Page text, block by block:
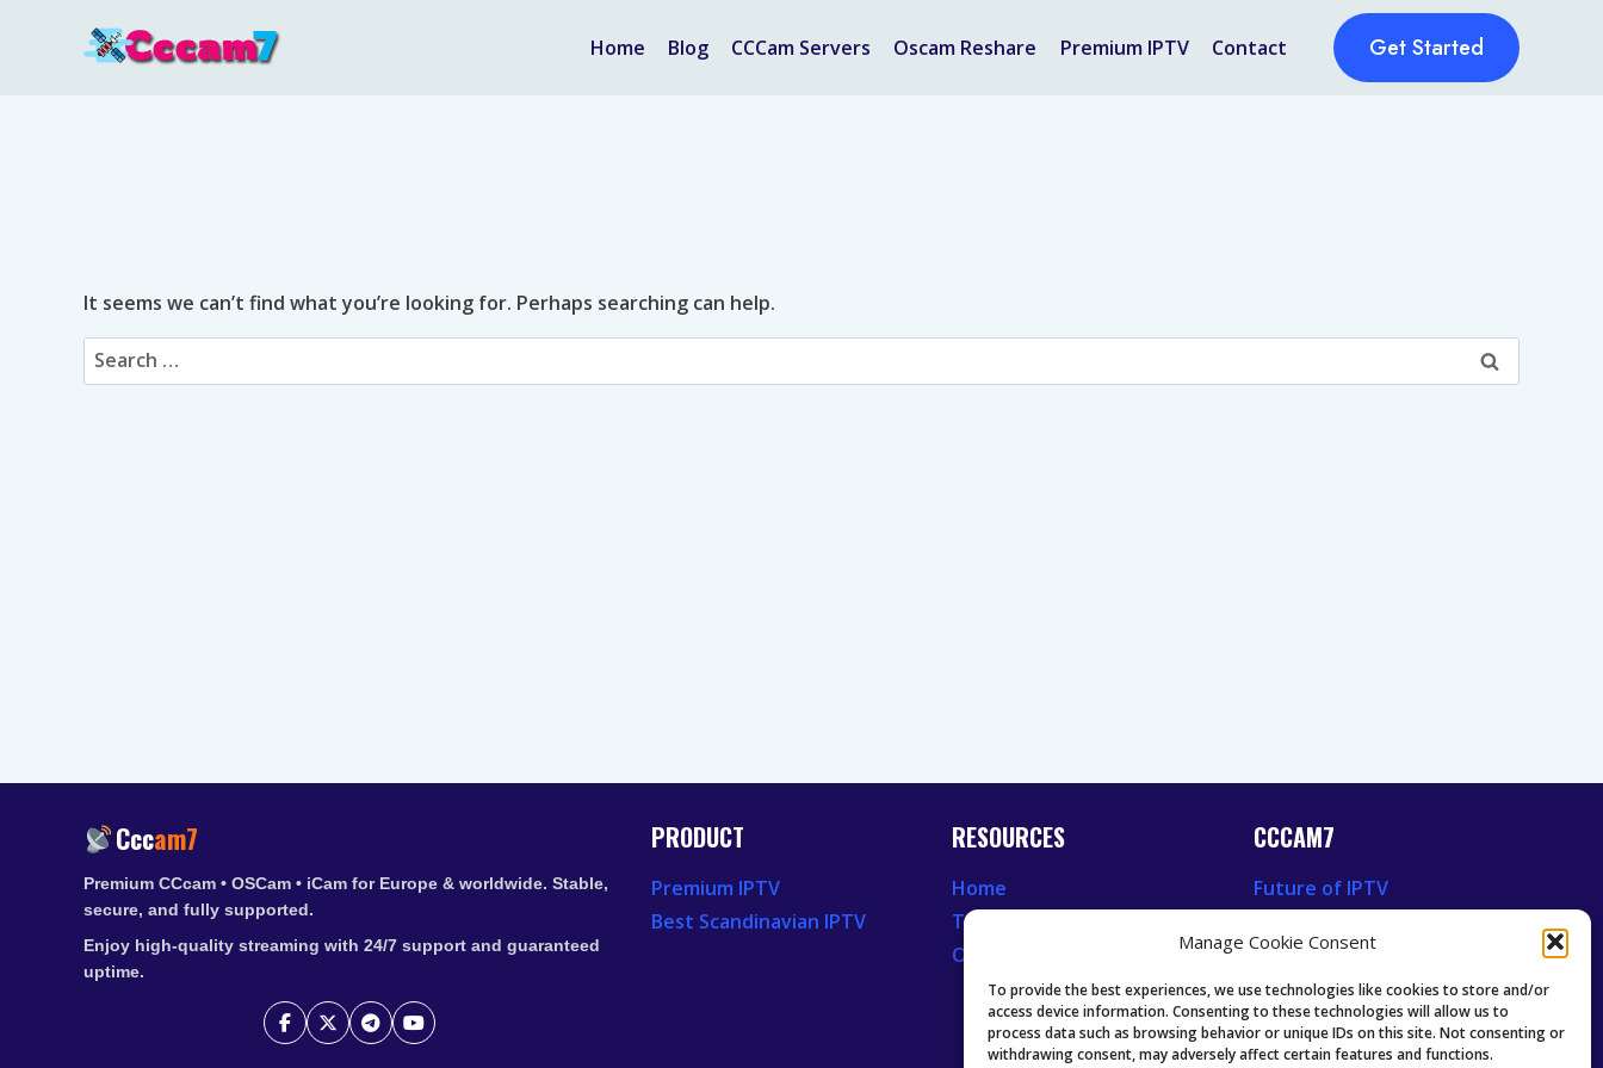
Manage Cookie Consent
To provide the best experiences, we use technologies like cookies to store and/or
access device information. Consenting to these technologies will allow us to
process data such as browsing behavior or unique IDs on this site. Not consenting or
withdrawing consent, may adversely affect certain features and functions.
Home Blog CCCam Servers Oscam Reshare Premium IPTV Contact Get Started
It seems we can’t find what you’re looking for. Perhaps searching can help.
Search
for:
Cccam7
Premium CCcam • OSCam • iCam for Europe & worldwide. Stable,
secure, and fully supported.
Enjoy high-quality streaming with 24/7 support and guaranteed
uptime.
PRODUCT
Premium IPTV
Best Scandinavian IPTV
RESOURCES
Home
Television News
Our Recent News
CCCAM7
Future of IPTV
Oscam icam Anleitung
Guides & Tutorials IPTV